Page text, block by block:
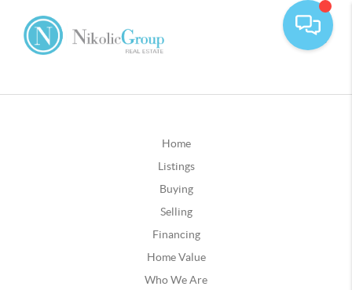
Home
Listings
Buying
Selling
Financing
Home Value
Who We Are